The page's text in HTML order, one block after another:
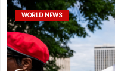
WORLD NEWS